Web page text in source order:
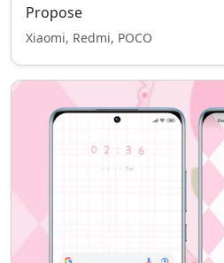
Propose
Xiaomi, Redmi, POCO